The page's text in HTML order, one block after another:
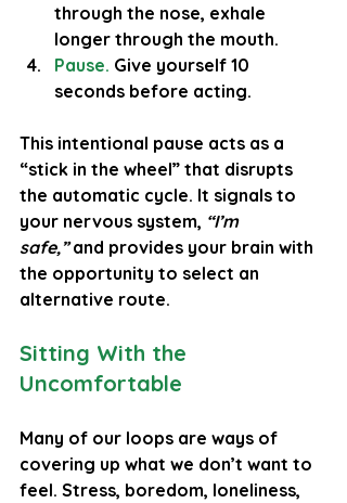
through the nose, exhale
longer through the mouth.
Pause. Give yourself 10
seconds before acting.
This intentional pause acts as a
“stick in the wheel” that disrupts
the automatic cycle. It signals to
your nervous system, “I’m
safe,” and provides your brain with
the opportunity to select an
alternative route.
Sitting With the
Uncomfortable
Many of our loops are ways of
covering up what we don’t want to
feel. Stress, boredom, loneliness,